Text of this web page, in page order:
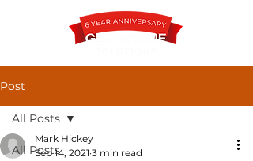
Post
All Posts
All Posts
Mark Hickey
Sep 14, 2021 3 min read